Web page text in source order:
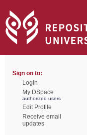
Sign on to:
Login
My DSpace
authorized users
Edit Profile
Receive email
updates